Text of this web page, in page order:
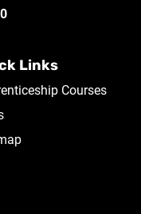
Links
Courses